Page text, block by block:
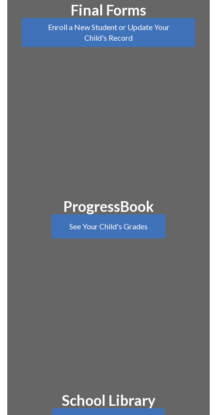
Final Forms
Enroll a New Student or Update Your
Child's Record
ProgressBook
See Your Child's Grades
School Library